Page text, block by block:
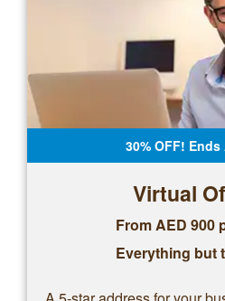
30% OFF!
Virtual
From AED 900
Everything but